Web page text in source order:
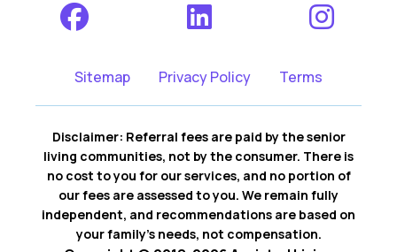
Sitemap Privacy Policy Terms
Disclaimer: Referral fees are paid by the senior
living communities, not by the consumer. There is
no cost to you for our services, and no portion of
our fees are assessed to you. We remain fully
independent, and recommendations are based on
your family’s needs, not compensation.